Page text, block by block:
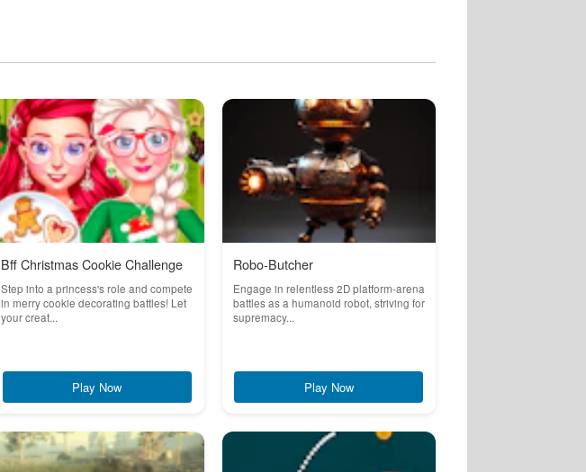
Bff Christmas Cookie Challenge
Step into a princess's role and compete
in merry cookie decorating battles! Let
your creat...
Play Now
Robo-Butcher
Engage in relentless 2D platform-arena
battles as a humanoid robot, striving for
supremacy...
Play Now